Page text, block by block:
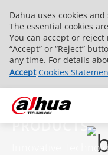
Dahua uses cookies
The essential cookies
You can accept or
“Accept” or “Reject”
any time. For details
Accept Cookies
PRODUCTS
Innovative